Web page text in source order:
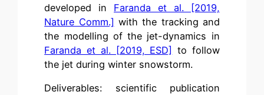
developed in Faranda et al. [2019,
Nature Comm.] with the tracking and
the modelling of the jet-dynamics in
Faranda et al. [2019, ESD] to follow
the jet during winter snowstorm.
Deliverables: scientific publication